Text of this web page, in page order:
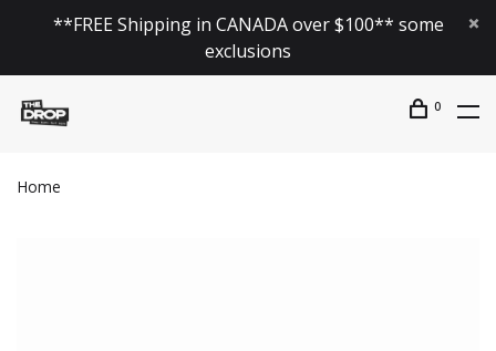
**FREE Shipping in CANADA over $100** some
exclusions
0
Home